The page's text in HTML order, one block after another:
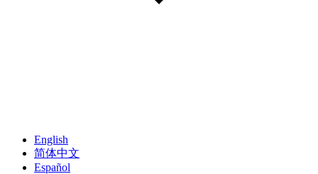
English
简体中文
Español